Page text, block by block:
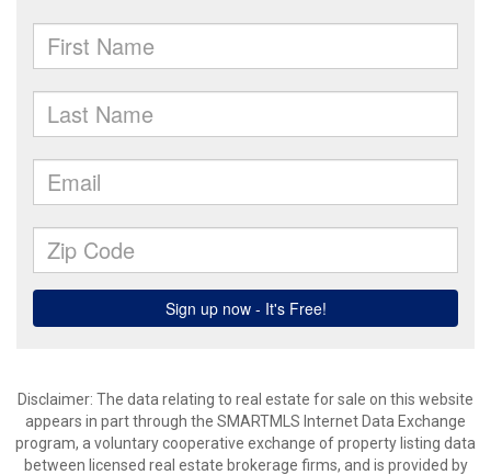
Disclaimer: The data relating to real estate for sale on this website
appears in part through the SMARTMLS Internet Data Exchange
program, a voluntary cooperative exchange of property listing data
between licensed real estate brokerage firms, and is provided by